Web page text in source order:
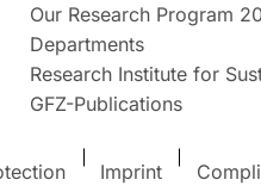
Our Research Program
Departments
Research Institute for
GFZ-Publications
Imprint